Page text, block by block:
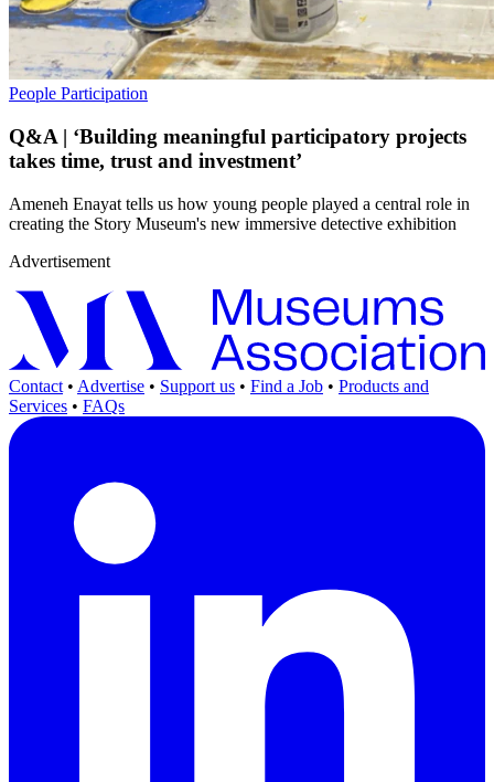
People Participation
Q&A | ‘Building meaningful participatory projects
takes time, trust and investment’
Ameneh Enayat tells us how young people played a central role in
creating the Story Museum's new immersive detective exhibition
Advertisement
Contact • Advertise • Support us • Find a Job • Products and
Services • FAQs